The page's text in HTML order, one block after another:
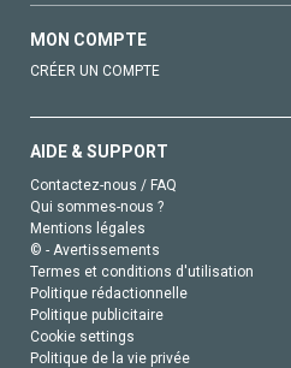
MON COMPTE
CRÉER UN COMPTE
AIDE & SUPPORT
Contactez-nous / FAQ
Qui sommes-nous ?
Mentions légales
© - Avertissements
Termes et conditions d'utilisation
Politique rédactionnelle
Politique publicitaire
Cookie settings
Politique de la vie privée